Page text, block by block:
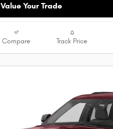
Value Your Trade
Compare Track Price